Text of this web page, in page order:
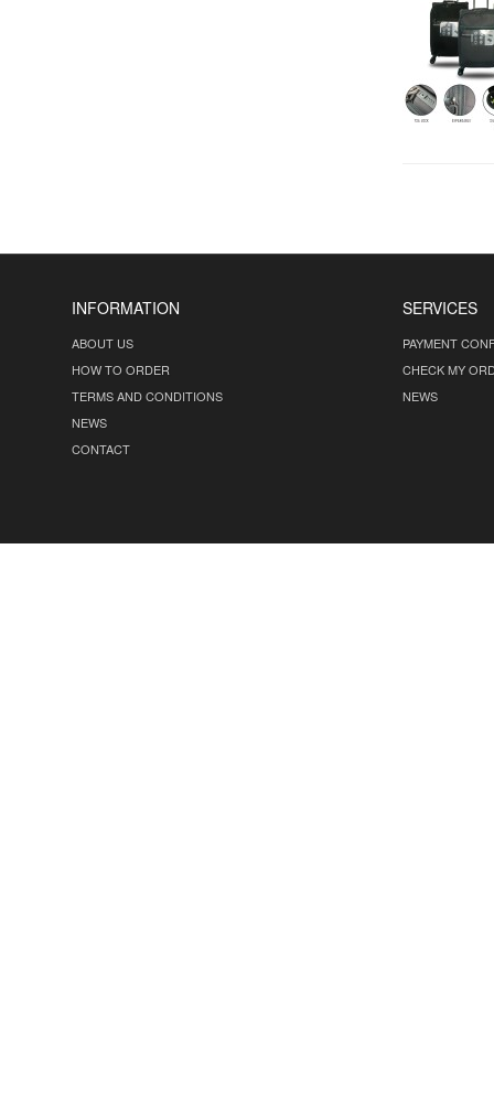
INFORMATION
ABOUT US
HOW TO ORDER
TERMS AND CONDITIONS
NEWS
CONTACT
SERVICES
PAYMENT
CHECK MY
NEWS